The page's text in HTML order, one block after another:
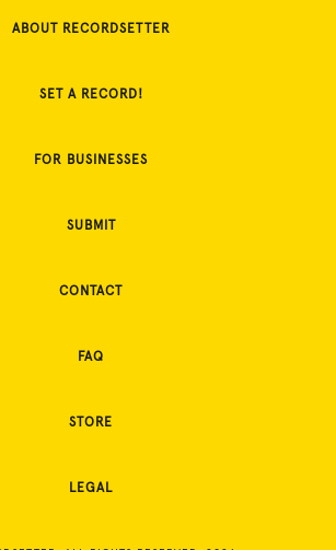
ABOUT RECORDSETTER
SET A RECORD!
FOR BUSINESSES
SUBMIT
CONTACT
FAQ
STORE
LEGAL